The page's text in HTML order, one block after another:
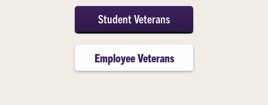
Student Veterans
Employee Veterans